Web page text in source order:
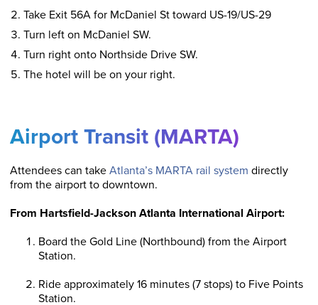
Take Exit 56A for McDaniel St toward US-19/US-29
Turn left on McDaniel SW.
Turn right onto Northside Drive SW.
The hotel will be on your right.
Airport Transit (MARTA)
Attendees can takeAtlanta’s MARTA rail system directly
from the airport to downtown.
From Hartsfield-Jackson Atlanta International Airport:
Board the Gold Line (Northbound) from the Airport
Station.
Ride approximately 16 minutes (7 stops) to Five Points
Station.